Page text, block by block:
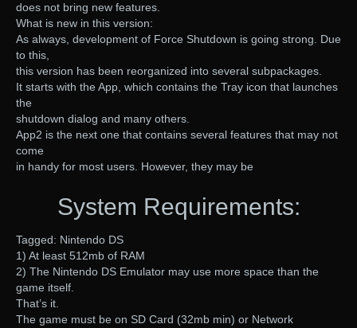
does not bring new features.
What is new in this version:
As always, development of Force Shutdown is going strong. Due
to this,
this version has been reorganized into several subpackages.
It starts with the App, which contains the Tray icon that launches
the
shutdown dialog and many others.
App2 is the next one that contains several features that may not
come
in handy for most users. However, they may be
System Requirements:
Tagged: Nintendo DS
1) At least 512mb of RAM
2) The Nintendo DS Emulator may use more space than the
game itself.
That’s it.
The game must be on SD Card (32mb min) or Network